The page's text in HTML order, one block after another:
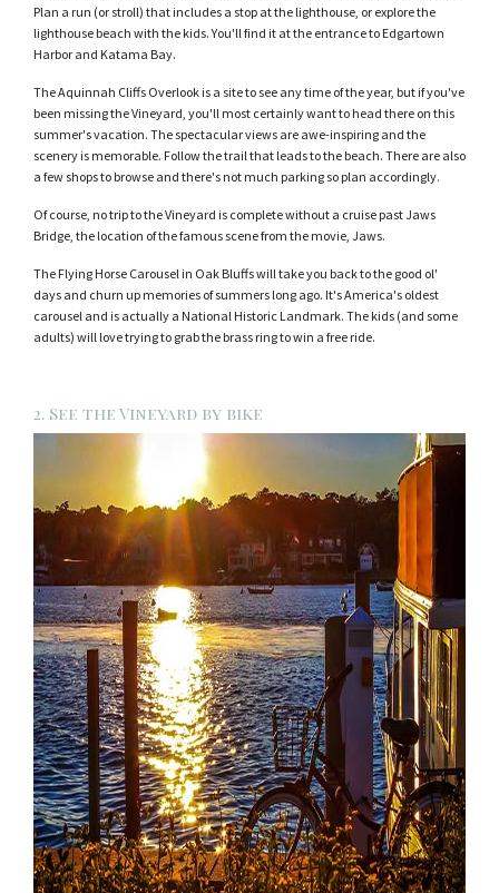
Plan a run (or stroll) that includes a stop at the lighthouse, or explore the
lighthouse beach with the kids. You'll find it at the entrance to Edgartown
Harbor and Katama Bay.
The Aquinnah Cliffs Overlook is a site to see any time of the year, but if you've
been missing the Vineyard, you'll most certainly want to head there on this
summer's vacation. The spectacular views are awe-inspiring and the
scenery is memorable. Follow the trail that leads to the beach. There are also
a few shops to browse and there's not much parking so plan accordingly.
Of course, no trip to the Vineyard is complete without a cruise past Jaws
Bridge, the location of the famous scene from the movie, Jaws.
The Flying Horse Carousel in Oak Bluffs will take you back to the good ol'
days and churn up memories of summers long ago. It's America's oldest
carousel and is actually a National Historic Landmark. The kids (and some
adults) will love trying to grab the brass ring to win a free ride.
2. See the Vineyard by bike